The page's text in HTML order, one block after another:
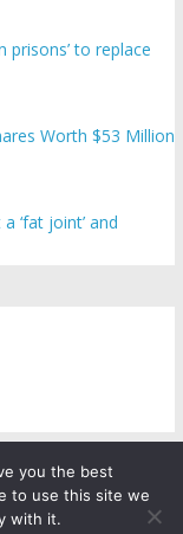
prisons’ to replace
Worth $53 Million
‘fat joint’ and
reserved.
you the best
to use this site we
with it.